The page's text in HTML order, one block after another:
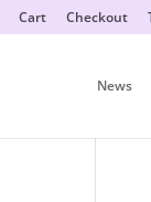
Cart Checkout
News